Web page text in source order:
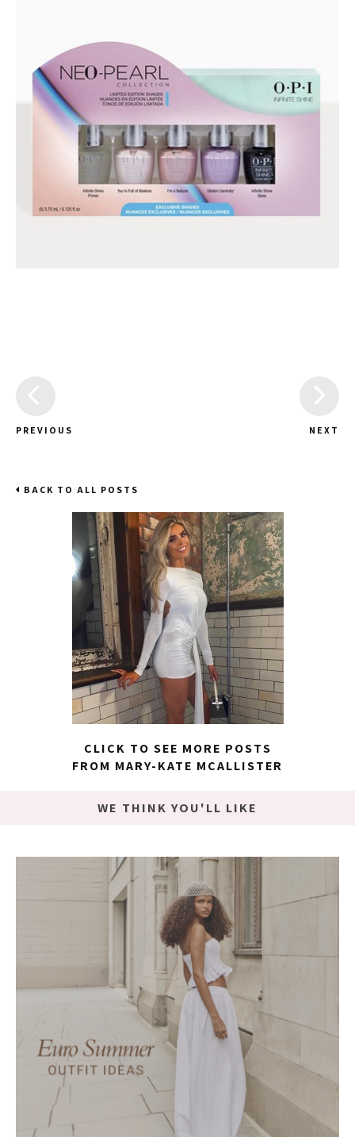
PREVIOUS NEXT
BACK TO ALL POSTS
CLICK TO SEE MORE POSTS
FROM MARY-KATE MCALLISTER
WE THINK YOU'LL LIKE